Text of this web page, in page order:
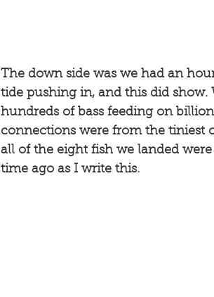
The down side was we had an
tide pushing in, and this did show.
hundreds of bass feeding on
connections were from the tiniest
all of the eight fish we landed
time ago as I write this.